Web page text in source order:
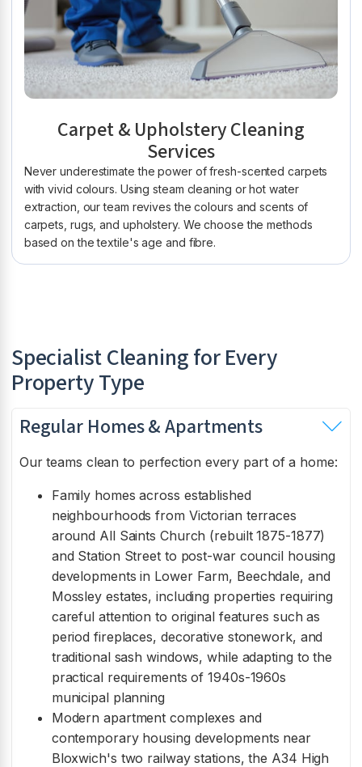
Carpet & Upholstery Cleaning
Services
Never underestimate the power of fresh-scented carpets
with vivid colours. Using steam cleaning or hot water
extraction, our team revives the colours and scents of
carpets, rugs, and upholstery. We choose the methods
based on the textile's age and fibre.
Specialist Cleaning for Every
Property Type
Regular Homes & Apartments
Our teams clean to perfection every part of a home:
Family homes across established
neighbourhoods from Victorian terraces
around All Saints Church (rebuilt 1875-1877)
and Station Street to post-war council housing
developments in Lower Farm, Beechdale, and
Mossley estates, including properties requiring
careful attention to original features such as
period fireplaces, decorative stonework, and
traditional sash windows, while adapting to the
practical requirements of 1940s-1960s
municipal planning
Modern apartment complexes and
contemporary housing developments near
Bloxwich's two railway stations, the A34 High